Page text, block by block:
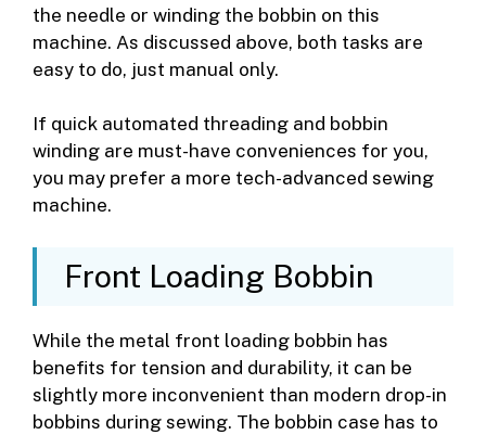
the needle or winding the bobbin on this
machine. As discussed above, both tasks are
easy to do, just manual only.
If quick automated threading and bobbin
winding are must-have conveniences for you,
you may prefer a more tech-advanced sewing
machine.
Front Loading Bobbin
While the metal front loading bobbin has
benefits for tension and durability, it can be
slightly more inconvenient than modern drop-in
bobbins during sewing. The bobbin case has to